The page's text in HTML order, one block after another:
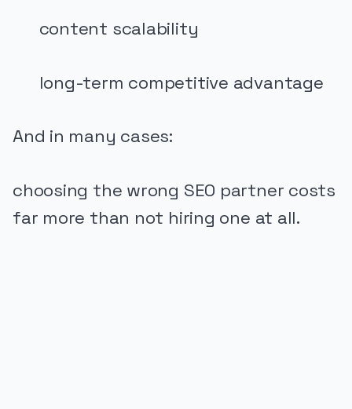
content scalability
long-term competitive advantage
And in many cases:
choosing the wrong SEO partner costs
far more than not hiring one at all.